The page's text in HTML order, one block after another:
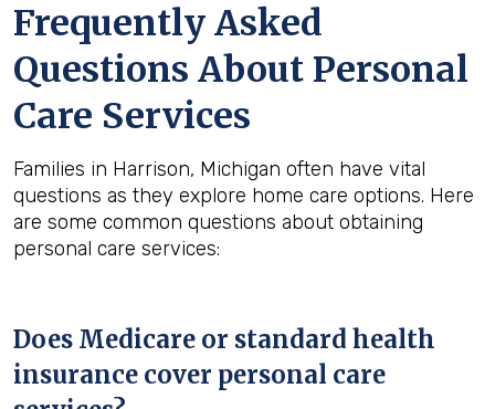
Frequently Asked
Questions About Personal
Care Services
Families in Harrison, Michigan often have vital
questions as they explore home care options. Here
are some common questions about obtaining
personal care services:
Does Medicare or standard health
insurance cover personal care